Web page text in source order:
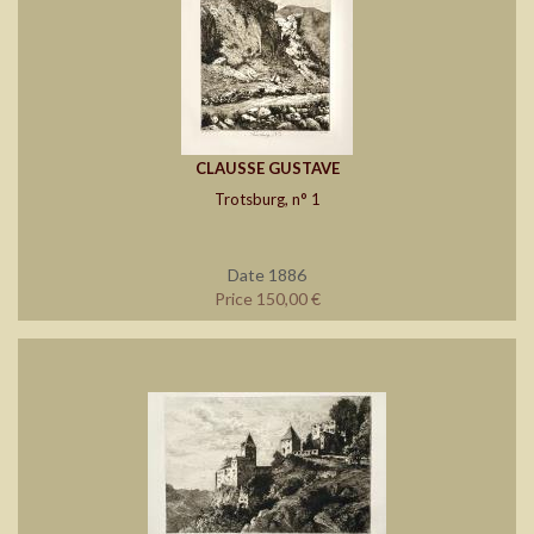
CLAUSSE GUSTAVE
Trotsburg, n° 1
Date 1886
Price 150,00 €